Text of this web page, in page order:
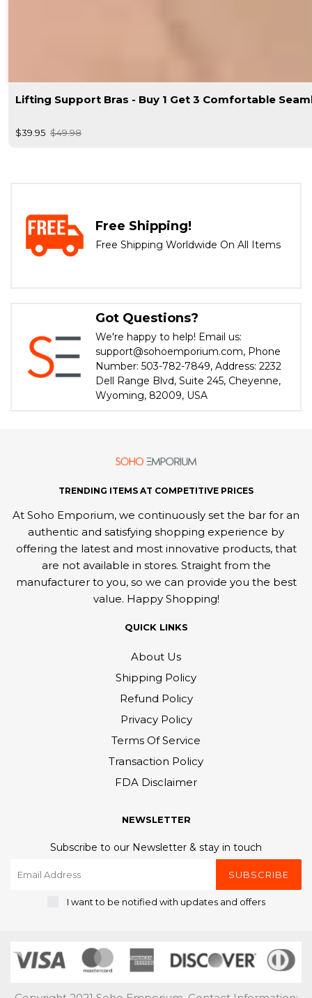
Lifting Support Bras - Buy 1 Get 3 Comfortable
$39.95 $49.98
Free Shipping!
Free Shipping Worldwide On All Items
Got Questions?
We're happy to help! Email us:
support@sohoemporium.com, Phone
Number: 503-782-7849, Address: 2232
Dell Range Blvd, Suite 245, Cheyenne,
Wyoming, 82009, USA
TRENDING ITEMS AT COMPETITIVE PRICES
At Soho Emporium, we continuously set the bar for an
authentic and satisfying shopping experience by
offering the latest and most innovative products, that
are not available in stores. Straight from the
manufacturer to you, so we can provide you the best
value. Happy Shopping!
QUICK LINKS
About Us
Shipping Policy
Refund Policy
Privacy Policy
Terms Of Service
Transaction Policy
FDA Disclaimer
NEWSLETTER
Subscribe to our Newsletter & stay in touch
SUBSCRIBE
I want to be notified with updates and offers